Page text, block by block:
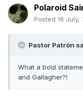
Polaroid
Posted 16 July,
Pastor Patrón
What a bold
and Gallagher?!